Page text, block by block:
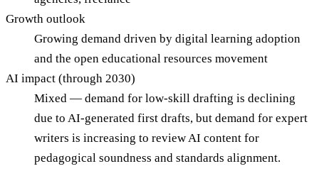
Growth outlook
Growing demand driven by digital learning adoption
and the open educational resources movement
AI impact (through 2030)
Mixed — demand for low-skill drafting is declining
due to AI-generated first drafts, but demand for expert
writers is increasing to review AI content for
pedagogical soundness and standards alignment.